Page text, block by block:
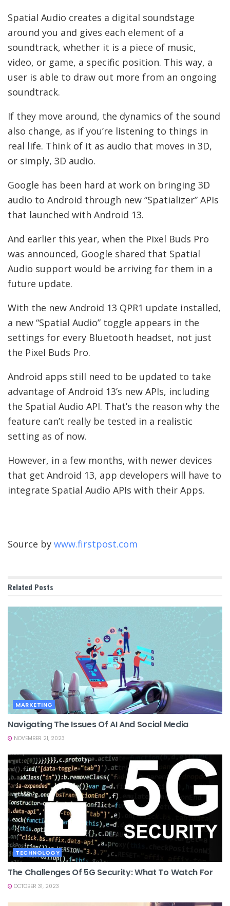
Spatial Audio creates a digital soundstage
around you and gives each element of a
soundtrack, whether it is a piece of music,
video, or game, a specific position. This way, a
user is able to draw out more from an ongoing
soundtrack.
If they move around, the dynamics of the sound
also change, as if you’re listening to things in
real life. Think of it as audio that moves in 3D,
or simply, 3D audio.
Google has been hard at work on bringing 3D
audio to Android through new “Spatializer” APIs
that launched with Android 13.
And earlier this year, when the Pixel Buds Pro
was announced, Google shared that Spatial
Audio support would be arriving for them in a
future update.
With the new Android 13 QPR1 update installed,
a new “Spatial Audio” toggle appears in the
settings for every Bluetooth headset, not just
the Pixel Buds Pro.
Android apps still need to be updated to take
advantage of Android 13’s new APIs, including
the Spatial Audio API. That’s the reason why the
feature can’t really be tested in a realistic
setting as of now.
However, in a few months, with newer devices
that get Android 13, app developers will have to
integrate Spatial Audio APIs with their Apps.
Source by www.firstpost.com
Related Posts
MARKETING
Navigating The Issues Of AI And Social Media
NOVEMBER 21, 2023
TECHNOLOGY
The Challenges Of 5G Security: What To Watch For
OCTOBER 31, 2023